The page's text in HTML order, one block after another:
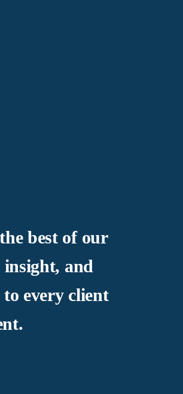
best of our
insight, and
to every client